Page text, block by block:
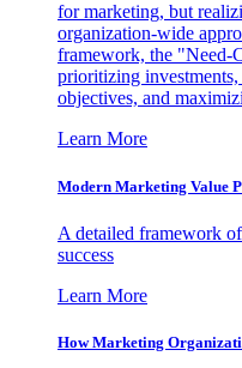
for marketing, but
organization-wide
framework, the "Need-
prioritizing
objectives, and
Learn More
Modern Marketing Value
A detailed framework
success
Learn More
How Marketing